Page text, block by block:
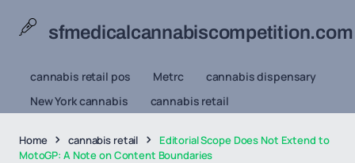
sfmedicalcannabiscompetition.com
cannabis retail pos Metrc
cannabis dispensary
New York cannabis
cannabis retail
Home cannabis retail
Editorial Scope Does Not Extend to
MotoGP: A Note on Content Boundaries